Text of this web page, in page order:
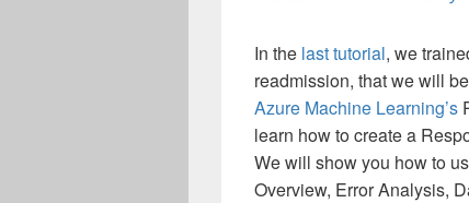
In the last tutorial, we
readmission, that we will
Azure Machine Learning’s
learn how to create a
We will show you how to
Overview, Error Analysis,